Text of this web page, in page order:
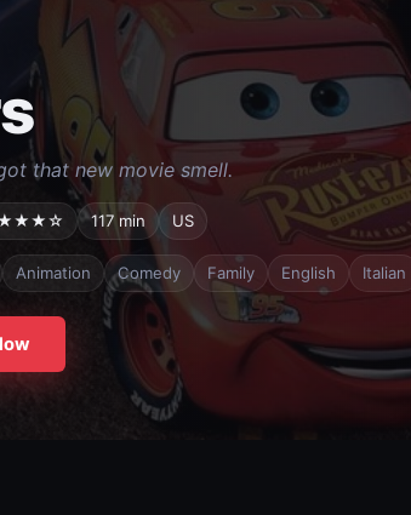
that new movie smell.
117 min US
Animation Comedy Family English Italian